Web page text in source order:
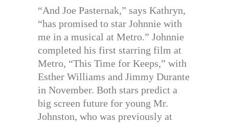
“And Joe Pasternak,” says Kathryn,
“has promised to star Johnnie with
me in a musical at Metro.” Johnnie
completed his first starring film at
Metro, “This Time for Keeps,” with
Esther Williams and Jimmy Durante
in November. Both stars predict a
big screen future for young Mr.
Johnston, who was previously at